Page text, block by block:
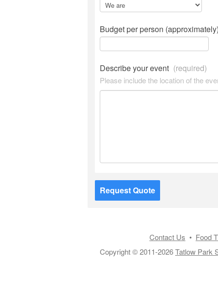
Budget per person
Describe your event (required)
Please include the location of the
Request Quote
Contact Us • Food
Copyright © 2011-2026Tatlow Park